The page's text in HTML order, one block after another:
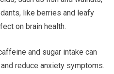
like berries and leafy
on brain health.
and sugar intake can
reduce anxiety symptoms.